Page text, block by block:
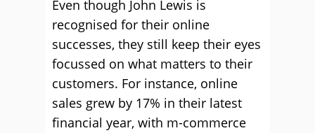
Even though John Lewis is
recognised for their online
successes, they still keep their eyes
focussed on what matters to their
customers. For instance, online
sales grew by 17% in their latest
financial year, with m-commerce